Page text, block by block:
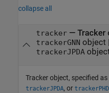
collapse all
tracker— Tracker
trackerGNN object |
trackerJPDA
Tracker object, specified as
trackerJPDA, or trackerPHD